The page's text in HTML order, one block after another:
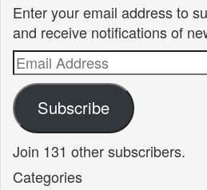
Enter your email address to
and receive notifications of
Email
Address
Subscribe
Join 131 other subscribers.
Categories